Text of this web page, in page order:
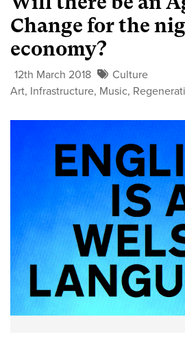
Change for the
economy?
12th March 2018
Culture
Art, Infrastructure, Music,